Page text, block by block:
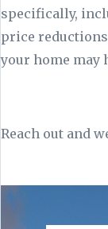
specifically,
price
your home may
Reach out and